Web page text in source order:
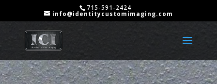
715-591-2424
info@identitycustomimaging.com